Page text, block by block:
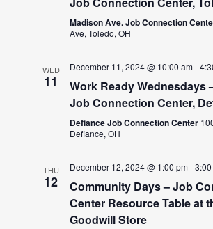
Madison Ave. Job Connection
Ave, Toledo, OH
WED
11
December 11, 2024 @ 10:00 am-
Work Ready Wednesdays
Job Connection Center,
Defiance Job Connection Center
Defiance, OH
THU
12
December 12, 2024 @ 1:00 pm-
Community Days – Job
Center Resource Table at
Goodwill Store